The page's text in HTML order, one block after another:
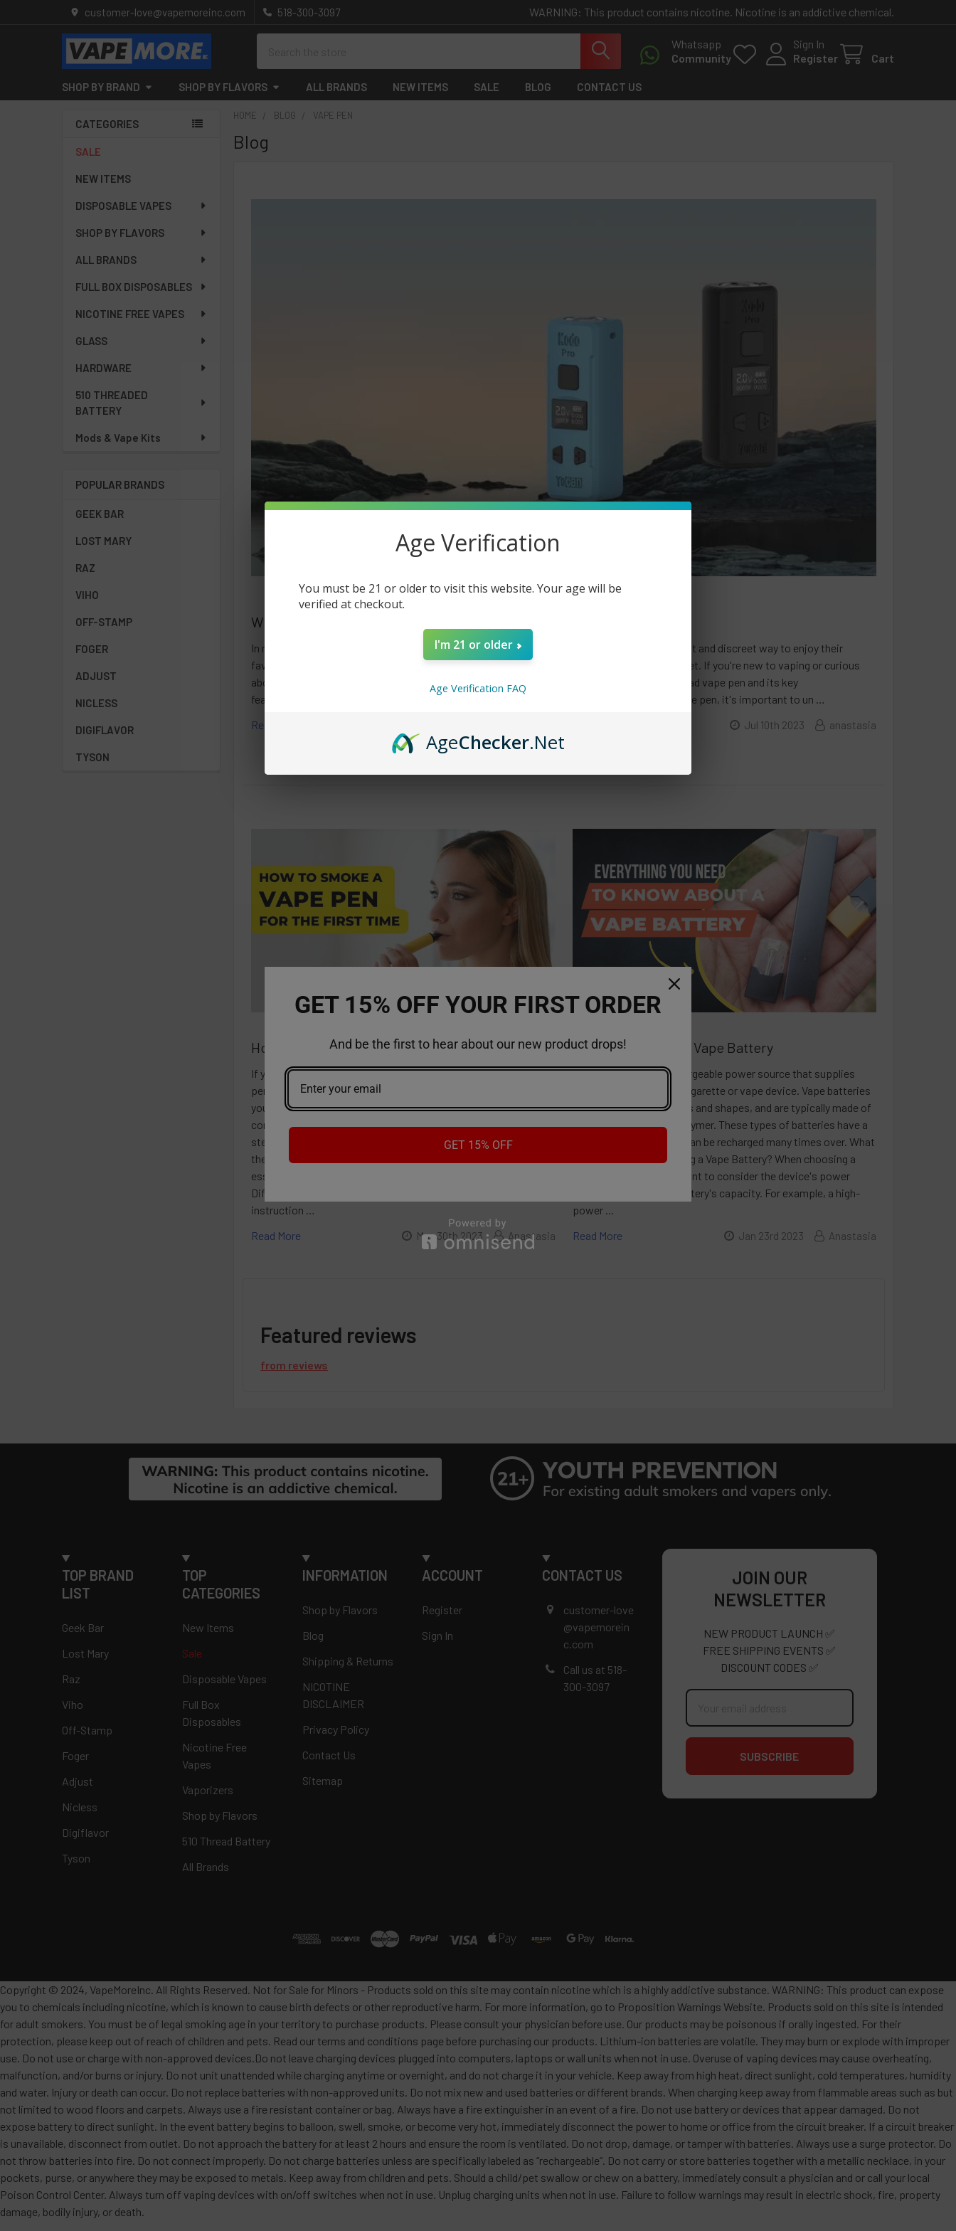
WARNING: This product contains nicotine. Nicotine is an addictive chemical.
customer-love@vapemoreinc.com 518-300-3097
Whatsapp
Community
Sign In
Register
Cart
SHOP BY BRAND SHOP BY FLAVORS ALL BRANDS NEW ITEMS SALE BLOG CONTACT US
Sidebar
CATEGORIES
SALE
NEW ITEMS
DISPOSABLE VAPES
SHOP BY FLAVORS
ALL BRANDS
FULL BOX DISPOSABLES
NICOTINE FREE VAPES
GLASS
HARDWARE
510 THREADED
BATTERY
Mods & Vape Kits
POPULAR BRANDS
GEEK BAR
LOST MARY
RAZ
VIHO
OFF-STAMP
FOGER
ADJUST
NICLESS
DIGIFLAVOR
TYSON
HOME BLOG VAPE PEN
Blog
What Is a 510-Thread Vape Pen?
In recent years, the popularity of vaping has surged, with many people looking for a convenient and discreet way to enjoy their
favorite e-liquids or oils. A 510-thread vape pen is one of the most popular types on the market. If you're new to vaping or curious
about the different types of vape pens available, this article will introduce you to the 510-thread vape pen and its key
features.Understanding Vape Pen ThreadsBefore diving into the specifics of a 510-thread vape pen, it's important to un …
Read More
Jul 10th 2023 anastasia
How To Smoke A Vape Pen For The First Time
If you're new to vaping and have just acquired your first vape
pen, you may wonder how to use it properly. With a vape pen,
you can enjoy the benefits of vaping in a portable and
convenient manner. To help you get started, here's a step-by-
step guide on how to smoke a vape pen for the first time.Read
the Instructions:Before using your disposable vape pen, it's
essential to read the instructions provided by the manufacturer.
Different vape pens may have specific features and operating
instruction …
Read More
May 30th 2023 Anastasia
Everything About a Vape Battery
A vape battery is a rechargeable power source that supplies
energy to an electronic cigarette or vape device. Vape batteries
come in a variety of sizes and shapes, and are typically made of
lithium-ion or lithium-polymer. These types of batteries have a
high energy density and can be recharged many times over. What
To Know Before Choosing a Vape Battery? When choosing a
vape battery, it's important to consider the device's power
requirements and the battery's capacity. For example, a high-
power …
Read More
Jan 23rd 2023 Anastasia
Featured reviews
from reviews
TOP BRAND
LIST
Geek Bar
Lost Mary
Raz
Viho
Off-Stamp
Foger
Adjust
Nicless
Digiflavor
Tyson
TOP
CATEGORIES
New Items
Sale
Disposable Vapes
Full Box
Disposables
Nicotine Free
Vapes
Vaporizers
Shop by Flavors
510 Thread Battery
All Brands
INFORMATION
Shop by Flavors
Blog
Shipping & Returns
NICOTINE
DISCLAIMER
Privacy Policy
Contact Us
Sitemap
ACCOUNT
Register
Sign In
CONTACT US
customer-love
@vapemorein
c.com
Call us at 518-
300-3097
JOIN OUR
NEWSLETTER
NEW PRODUCT LAUNCH ✅
FREE SHIPPING EVENTS ✅
DISCOUNT CODES ✅
Email
Copyright © 2024, VapeMoreInc. All Rights Reserved. Not for Sale for Minors - Products sold on this site may contain nicotine which is a highly addictive substance. WARNING: This product can expose
you to chemicals including nicotine, which is known to cause birth defects or other reproductive harm. For more information, go to Proposition Warnings Website. Products sold on this site is intended
for adult smokers. You must be of legal smoking age in your territory to purchase products. Please consult your physician before use. Our products may be poisonous if orally ingested. For their
protection, please keep out of reach of children and pets. Read our terms and conditions page before purchasing our products. Lithium-ion batteries are volatile. They may burn or explode with improper
use. Do not use or charge with non-approved devices.Do not leave charging devices plugged into computers, laptops or wall units when not in use. Overuse of vaping devices may cause overheating,
malfunction, and/or burns or injury. Do not unit unattended while charging anytime or overnight, and do not charge it in your vehicle. Keep away from high heat, direct sunlight, cold temperatures, humidity
and water. Injury or death can occur. Do not replace batteries with non-approved units. Do not mix new and used batteries or different brands. When charging keep away from flammable areas such as but
not limited to wood floors and carpets. Always use a fire resistant container or bag. Always have a fire extinguisher in an event of a fire. Do not use battery or devices that appear damaged. Do not
expose battery to direct sunlight. In the event battery begins to balloon, swell, smoke, or become very hot, immediately disconnect the power to home or office from the circuit breaker. If a circuit breaker
is unavailable, disconnect from outlet. Do not approach the battery for at least 2 hours and ensure the room is ventilated. Do not drop, damage, or tamper with batteries. Always use a surge protector. Do
not throw batteries into fire. Do not connect improperly. Do not charge batteries unless are specifically labeled as “rechargeable”. Do not carry or store batteries together with a metallic necklace, in your
pockets, purse, or anywhere they may be exposed to metals. Keep away from children and pets. Should a child/pet swallow or chew on a battery, immediately consult a physician and or call your local
Poison Control Center. Always turn off vaping devices with on/off switches when not in use. Unplug charging units when not in use. Failure to follow warnings may result in electric shock, fire, property
damage, bodily injury, or death.
GET 15% OFF YOUR FIRST ORDER
And be the first to hear about our new product drops!
GET 15% OFF
Age Verification
You must be 21 or older to visit this website. Your age will be
verified at checkout.
I'm 21 or older
Age Verification FAQ
AgeChecker.Net